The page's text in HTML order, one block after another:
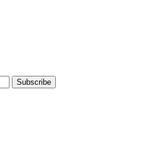
Subscribe